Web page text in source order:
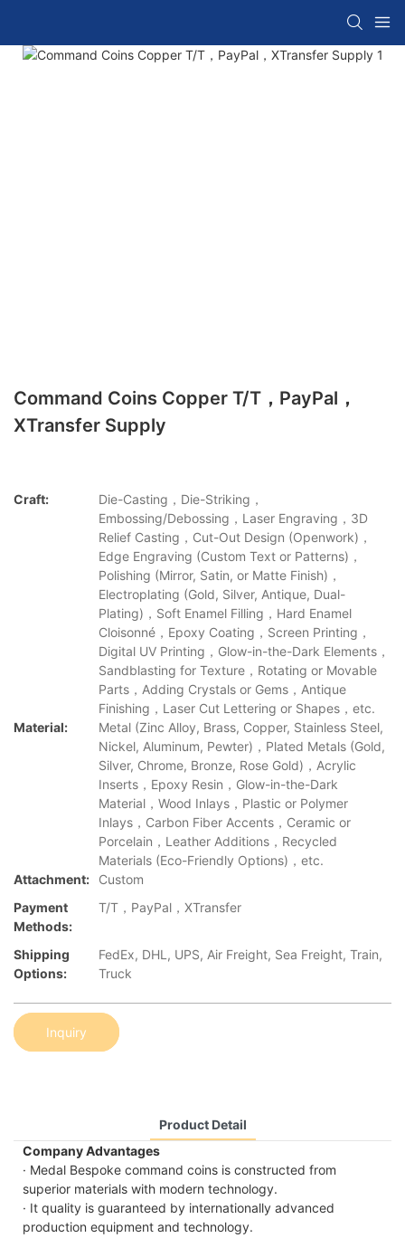
Command Coins Copper T/T，PayPal，
XTransfer Supply
Craft:
Die-Casting，Die-Striking，
Embossing/Debossing，Laser Engraving，3D
Relief Casting，Cut-Out Design (Openwork)，
Edge Engraving (Custom Text or Patterns)，
Polishing (Mirror, Satin, or Matte Finish)，
Electroplating (Gold, Silver, Antique, Dual-
Plating)，Soft Enamel Filling，Hard Enamel
Cloisonné，Epoxy Coating，Screen Printing，
Digital UV Printing，Glow-in-the-Dark Elements，
Sandblasting for Texture，Rotating or Movable
Parts，Adding Crystals or Gems，Antique
Finishing，Laser Cut Lettering or Shapes，etc.
Material:
Metal (Zinc Alloy, Brass, Copper, Stainless Steel,
Nickel, Aluminum, Pewter)，Plated Metals (Gold,
Silver, Chrome, Bronze, Rose Gold)，Acrylic
Inserts，Epoxy Resin，Glow-in-the-Dark
Material，Wood Inlays，Plastic or Polymer
Inlays，Carbon Fiber Accents，Ceramic or
Porcelain，Leather Additions，Recycled
Materials (Eco-Friendly Options)，etc.
Attachment:
Custom
Payment
Methods:
T/T，PayPal，XTransfer
Shipping
Options:
FedEx, DHL, UPS, Air Freight, Sea Freight, Train,
Truck
Inquiry
Product Detail
Company Advantages
· Medal Bespoke command coins is constructed from
superior materials with modern technology.
· It quality is guaranteed by internationally advanced
production equipment and technology.